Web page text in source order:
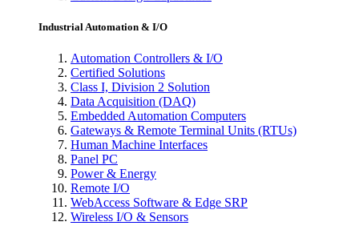
Industrial Automation & I/O
Automation Controllers & I/O
Certified Solutions
Class I, Division 2 Solution
Data Acquisition (DAQ)
Embedded Automation Computers
Gateways & Remote Terminal Units (RTUs)
Human Machine Interfaces
Panel PC
Power & Energy
Remote I/O
WebAccess Software & Edge SRP
Wireless I/O & Sensors